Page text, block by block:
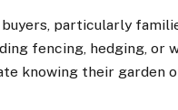
particularly
fencing, hedging, or
knowing their garden